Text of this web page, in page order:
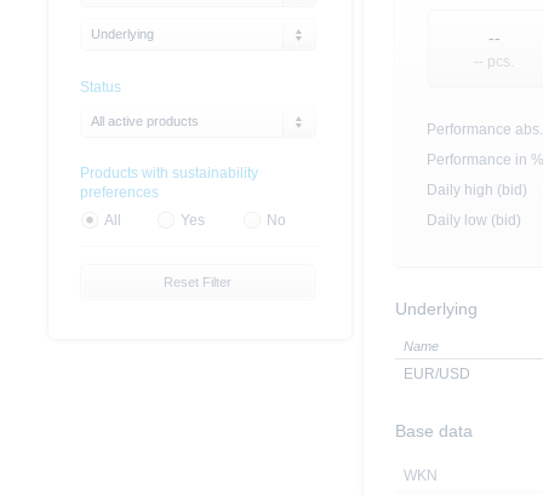
--
-- pcs.
Performance abs.
Performance in %
Daily high (bid)
Daily low (bid)
Underlying
Name
EUR/USD
Base data
WKN
Underlying
Status
All active products
Products with sustainability
preferences
All
Yes No
Reset Filter